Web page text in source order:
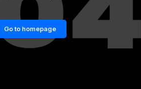
Go to homepage